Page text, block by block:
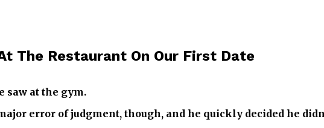
The Restaurant On Our First Date
saw at the gym.
error of judgment, though, and he quickly decided he